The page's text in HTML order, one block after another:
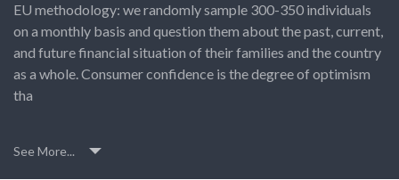
EU methodology: we randomly sample 300-350 individuals
on a monthly basis and question them about the past, current,
and future financial situation of their families and the country
as a whole. Consumer confidence is the degree of optimism
tha
See More...